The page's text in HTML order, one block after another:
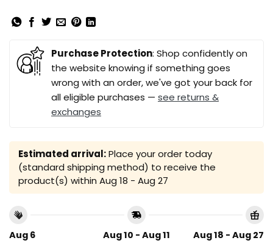
Purchase Protection: Shop confidently on
the website knowing if something goes
wrong with an order, we've got your back for
all eligible purchases — see returns &
exchanges
Estimated arrival:Place your order today
(standard shipping method) to receive the
product(s) within Aug 18 - Aug 27
Aug 6 Aug 10 - Aug 11 Aug 18 - Aug 27